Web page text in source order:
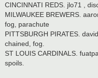
CINCINNATI REDS. jlo71 ,
MILWAUKEE BREWERS.
fog, parachute
PITTSBURGH PIRATES.
chained, fog.
ST LOUIS CARDINALS.
spoils.